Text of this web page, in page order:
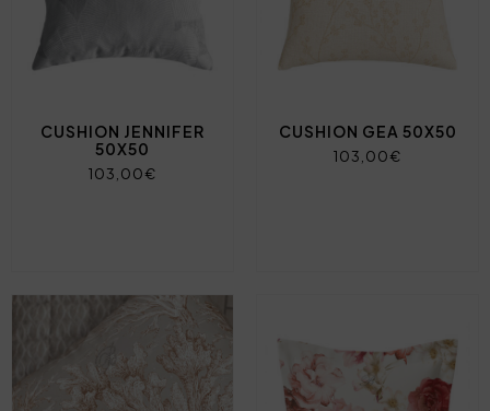
CUSHION JENNIFER
50X50
103,00€
CUSHION GEA 50X50
103,00€